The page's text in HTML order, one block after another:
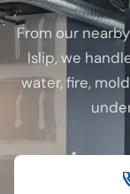
From our
Islip, we
water, fire,